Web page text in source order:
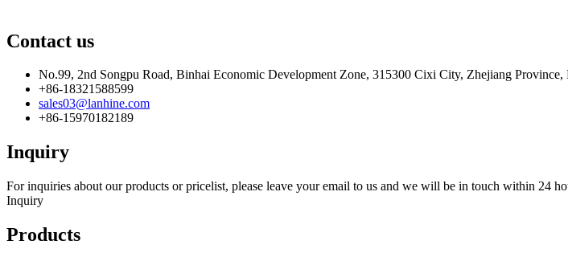
Contact us
No.99, 2nd Songpu Road, Binhai Economic Development Zone, 315300 Cixi City, Zhejiang
+86-18321588599
sales03@lanhine.com
+86-15970182189
Inquiry
For inquiries about our products or pricelist, please leave your email to us and we will be in touch within 24
Inquiry
Products